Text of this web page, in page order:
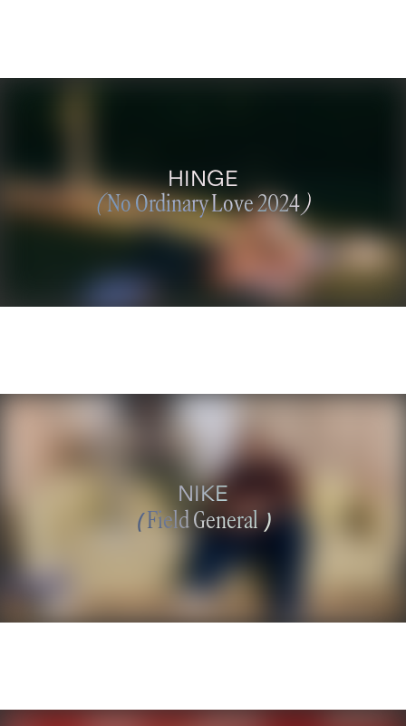
HINGE
(No Ordinary Love 2024)
NIKE
(Field General)